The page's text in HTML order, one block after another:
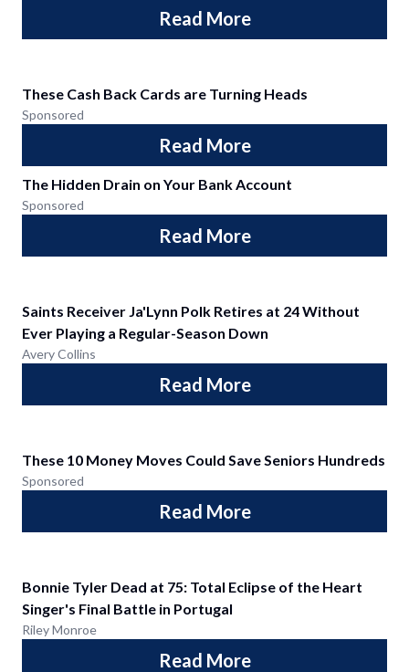
Read More
These Cash Back Cards are Turning Heads
Sponsored
Read More
The Hidden Drain on Your Bank Account
Sponsored
Read More
Saints Receiver Ja'Lynn Polk Retires at 24 Without
Ever Playing a Regular-Season Down
Avery Collins
Read More
These 10 Money Moves Could Save Seniors Hundreds
Sponsored
Read More
Bonnie Tyler Dead at 75: Total Eclipse of the Heart
Singer's Final Battle in Portugal
Riley Monroe
Read More